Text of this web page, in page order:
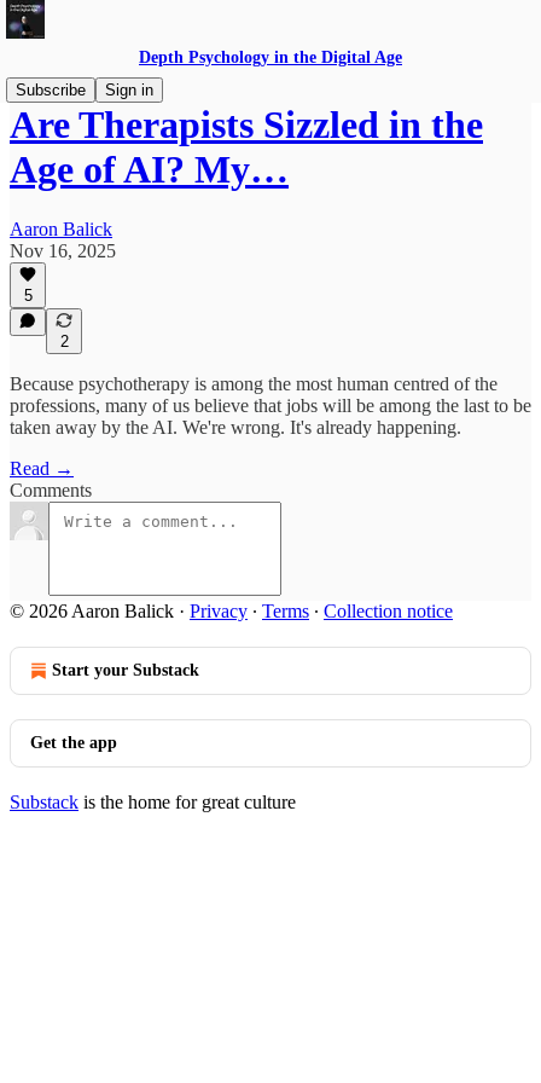
Depth Psychology in the Digital Age
Subscribe
Sign in
Are Therapists Sizzled in the
Age of AI? My…
Aaron Balick
Nov 16, 2025
5
2
Because psychotherapy is among the most human centred of the
professions, many of us believe that jobs will be among the last to be
taken away by the AI. We're wrong. It's already happening.
Read →
Comments
© 2026 Aaron Balick · Privacy ∙ Terms ∙ Collection notice
Start your Substack
Get the app
Substack is the home for great culture